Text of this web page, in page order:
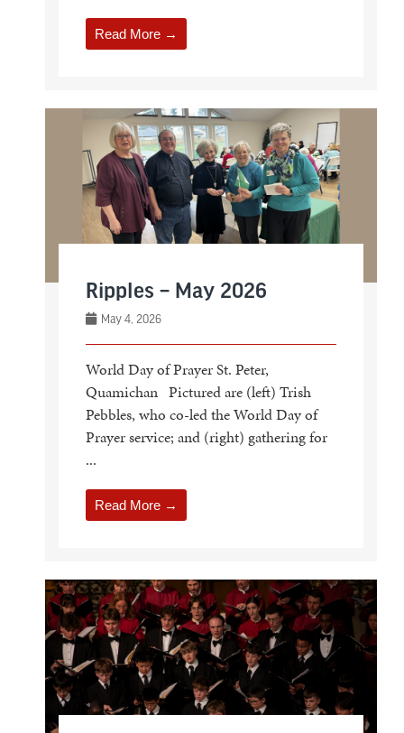
Read More →
Ripples – May 2026
May 4, 2026
World Day of Prayer St. Peter,
Quamichan Pictured are (left) Trish
Pebbles, who co-led the World Day of
Prayer service; and (right) gathering for
...
Read More →